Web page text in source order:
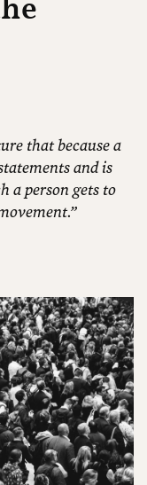
that because a
and is
a person gets to